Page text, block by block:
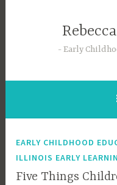
Early
EARLY CHILDHOOD
ILLINOIS EARLY
Five Things